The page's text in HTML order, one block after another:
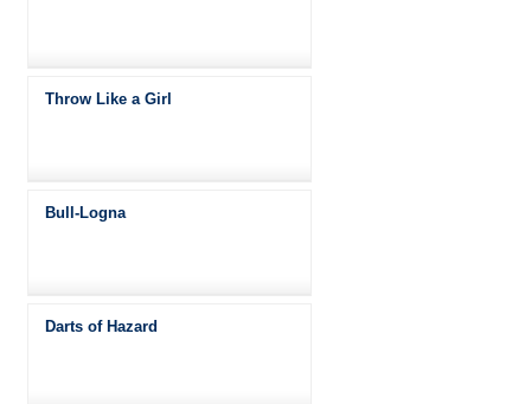
Throw Like a Girl
Bull-Logna
Darts of Hazard